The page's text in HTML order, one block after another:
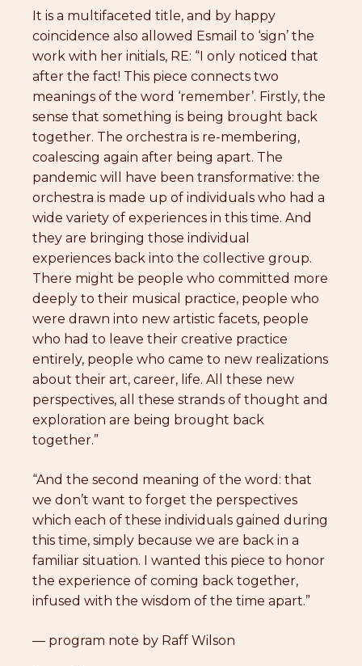
It is a multifaceted title, and by happy
coincidence also allowed Esmail to ‘sign’ the
work with her initials, RE: “I only noticed that
after the fact! This piece connects two
meanings of the word ‘remember’. Firstly, the
sense that something is being brought back
together. The orchestra is re-membering,
coalescing again after being apart. The
pandemic will have been transformative: the
orchestra is made up of individuals who had a
wide variety of experiences in this time. And
they are bringing those individual
experiences back into the collective group.
There might be people who committed more
deeply to their musical practice, people who
were drawn into new artistic facets, people
who had to leave their creative practice
entirely, people who came to new realizations
about their art, career, life. All these new
perspectives, all these strands of thought and
exploration are being brought back
together.”
“And the second meaning of the word: that
we don’t want to forget the perspectives
which each of these individuals gained during
this time, simply because we are back in a
familiar situation. I wanted this piece to honor
the experience of coming back together,
infused with the wisdom of the time apart.”
— program note by Raff Wilson